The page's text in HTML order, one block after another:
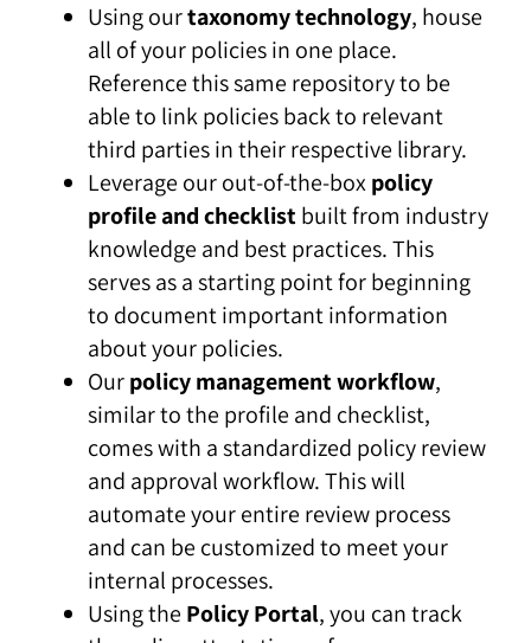
Using ourtaxonomy technology, house
all of your policies in one place.
Reference this same repository to be
able to link policies back to relevant
third parties in their respective library.
Leverage our out-of-the-boxpolicy
profile and checklist built from industry
knowledge and best practices. This
serves as a starting point for beginning
to document important information
about your policies.
Ourpolicy management workflow,
similar to the profile and checklist,
comes with a standardized policy review
and approval workflow. This will
automate your entire review process
and can be customized to meet your
internal processes.
Using the Policy Portal, you can track